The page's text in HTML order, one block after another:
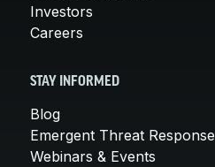
Investors
Careers
STAY INFORMED
Blog
Emergent Threat Response
Webinars & Events